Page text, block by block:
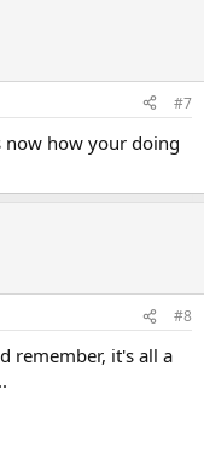
#7
now how your doing
#8
remember, it's all a